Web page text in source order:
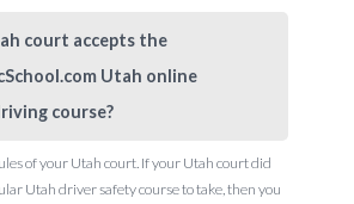
court accepts the
Utah online
course?
of your Utah court. If your Utah court did
Utah driver safety course to take, then you